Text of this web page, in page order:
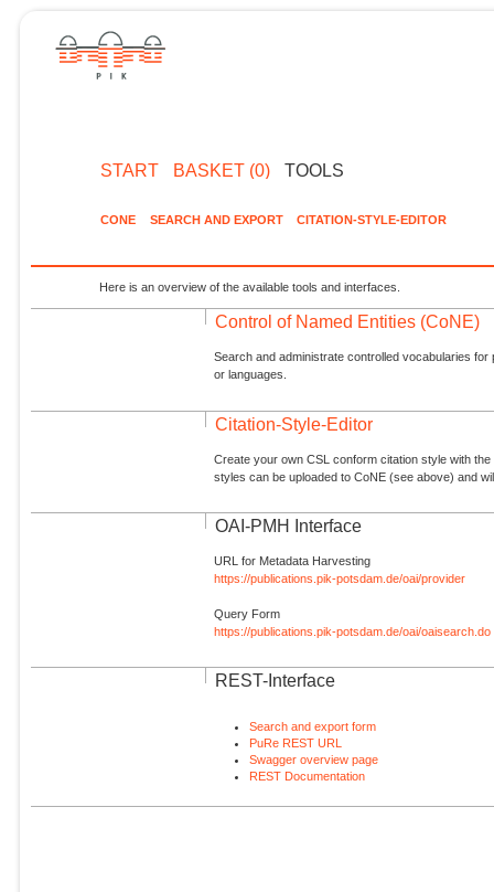
START BASKET (0) TOOLS
CONE SEARCH AND EXPORT CITATION-STYLE-EDITOR
Here is an overview of the available tools and interfaces.
Control of Named Entities (CoNE)
Search and administrate controlled vocabularies
or languages.
Citation-Style-Editor
Create your own CSL conform citation style with
styles can be uploaded to CoNE (see above) and
OAI-PMH Interface
URL for Metadata Harvesting
https://publications.pik-potsdam.de/oai/provider
Query Form
https://publications.pik-potsdam.de/oai/oaisearch.do
REST-Interface
Search and export form
PuRe REST URL
Swagger overview page
REST Documentation